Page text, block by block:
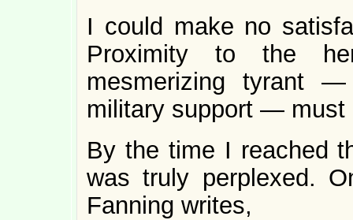
I could make no
Proximity to the
mesmerizing tyrant
military support — must
By the time I reached
was truly perplexed.
Fanning writes,